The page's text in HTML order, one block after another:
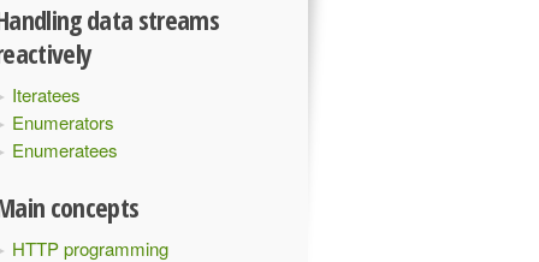
data streams
Iteratees
Enumerators
Enumeratees
concepts
HTTP programming